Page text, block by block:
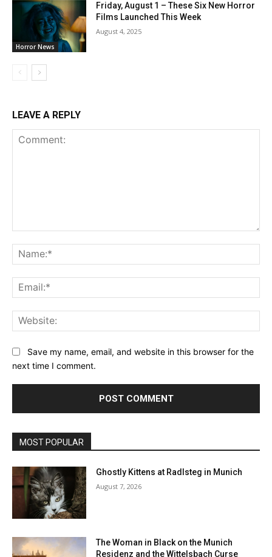
Horror News
Friday, August 1 – These Six New Horror
Films Launched This Week
August 4, 2025
LEAVE A REPLY
Save my name, email, and website in this browser for the
next time I comment.
MOST POPULAR
Ghostly Kittens at Radlsteg in Munich
August 7, 2026
The Woman in Black on the Munich
Residenz and the Wittelsbach Curse